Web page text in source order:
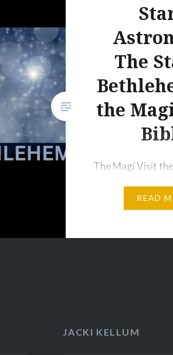
are
to
have
teach
Why
The
the
The Magi Visit
Bethlehem in
King Herod heard
READ
JACKI KELLUM